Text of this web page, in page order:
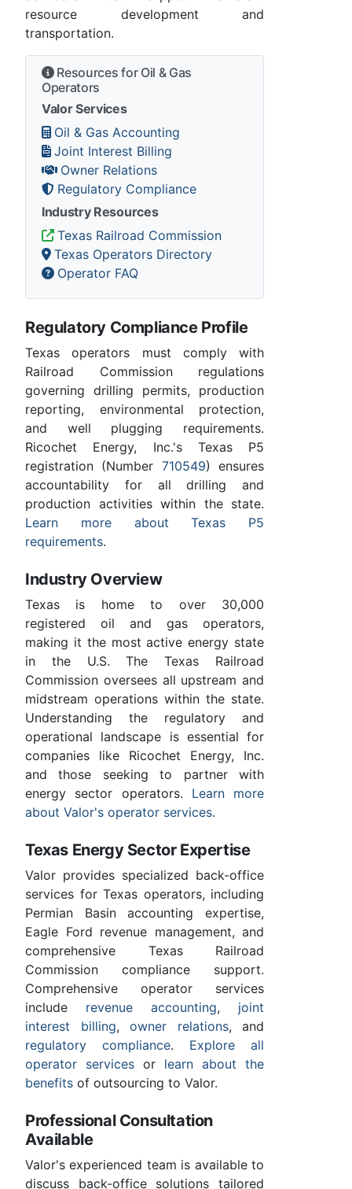
resource development and
transportation.
Resources for Oil & Gas
Operators
Valor Services
Oil & Gas Accounting
Joint Interest Billing
Owner Relations
Regulatory Compliance
Industry Resources
Texas Railroad Commission
Texas Operators Directory
Operator FAQ
Regulatory Compliance Profile
Texas operators must comply with
Railroad Commission regulations
governing drilling permits, production
reporting, environmental protection,
and well plugging requirements.
Ricochet Energy, Inc.'s Texas P5
registration (Number 710549) ensures
accountability for all drilling and
production activities within the state.
Learn more about Texas P5
requirements.
Industry Overview
Texas is home to over 30,000
registered oil and gas operators,
making it the most active energy state
in the U.S. The Texas Railroad
Commission oversees all upstream and
midstream operations within the state.
Understanding the regulatory and
operational landscape is essential for
companies like Ricochet Energy, Inc.
and those seeking to partner with
energy sector operators. Learn more
about Valor's operator services.
Texas Energy Sector Expertise
Valor provides specialized back-office
services for Texas operators, including
Permian Basin accounting expertise,
Eagle Ford revenue management, and
comprehensive Texas Railroad
Commission compliance support.
Comprehensive operator services
include revenue accounting, joint
interest billing, owner relations, and
regulatory compliance. Explore all
operator services or learn about the
benefits of outsourcing to Valor.
Professional Consultation
Available
Valor's experienced team is available to
discuss back-office solutions tailored